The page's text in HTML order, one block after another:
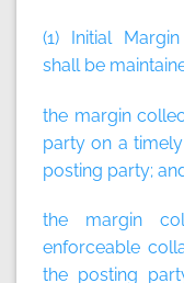
(1) Initial
shall be
the margin
party on a
posting party;
the margin
enforceable
the posting